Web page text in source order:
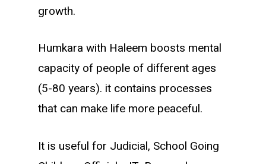
growth.
Humkara with Haleem boosts mental
capacity of people of different ages
(5-80 years). it contains processes
that can make life more peaceful.
It is useful for Judicial, School Going